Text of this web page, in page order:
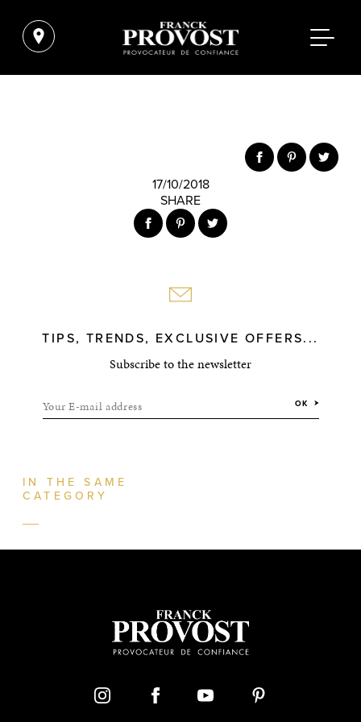
17/10/2018
SHARE
TIPS, TRENDS, EXCLUSIVE OFFERS...
Subscribe to the newsletter
Your E-mail address OK
IN THE SAME
CATEGORY